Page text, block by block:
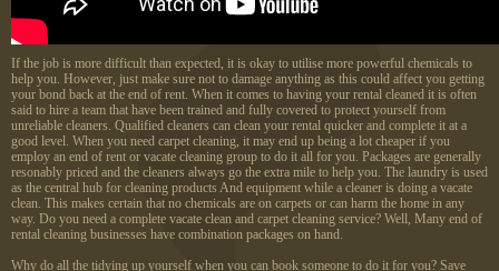
If the job is more difficult than expected, it is okay to utilise more powerful chemicals to
help you. However, just make sure not to damage anything as this could affect you getting
your bond back at the end of rent. When it comes to having your rental cleaned it is often
said to hire a team that have been trained and fully covered to protect yourself from
unreliable cleaners. Qualified cleaners can clean your rental quicker and complete it at a
good level. When you need carpet cleaning, it may end up being a lot cheaper if you
employ an end of rent or vacate cleaning group to do it all for you. Packages are generally
resonably priced and the cleaners always go the extra mile to help you. The laundry is used
as the central hub for cleaning products And equipment while a cleaner is doing a vacate
clean. This makes certain that no chemicals are on carpets or can harm the home in any
way. Do you need a complete vacate clean and carpet cleaning service? Well, Many end of
rental cleaning businesses have combination packages on hand.
Why do all the tidying up yourself when you can book someone to do it for you? Save